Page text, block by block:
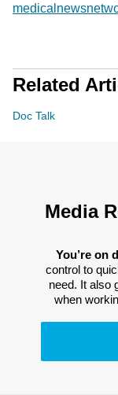
Related
Doc Talk
Media
You’re on
control to
need. It also
when